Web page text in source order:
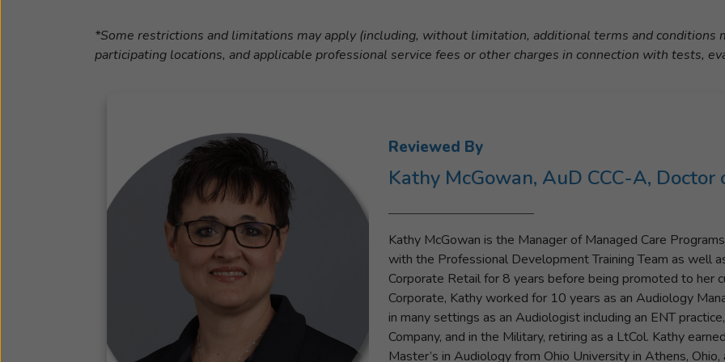
*Some restrictions and limitations may apply (including, without limitation, additional terms and
participating locations, and applicable professional service fees or other charges in connection with tests,
Reviewed By
Kathy McGowan, AuD CCC-A,
Kathy McGowan is the Manager of Managed Care
with the Professional Development Training Team as well
Corporate Retail for 8 years before being promoted to her
Corporate, Kathy worked for 10 years as an Audiology
in many settings as an Audiologist including an ENT
Company, and in the Military, retiring as a LtCol. Kathy
Master’s in Audiology from Ohio University in Athens,